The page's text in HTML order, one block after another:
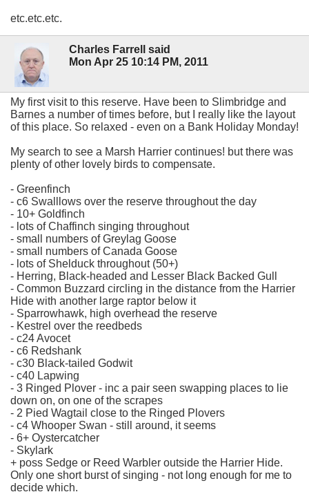
etc.etc.etc.
Charles Farrell said
Mon Apr 25 10:14 PM, 2011
My first visit to this reserve. Have been to Slimbridge and
Barnes a number of times before, but I really like the layout
of this place. So relaxed - even on a Bank Holiday Monday!
My search to see a Marsh Harrier continues! but there was
plenty of other lovely birds to compensate.
- Greenfinch
- c6 Swalllows over the reserve throughout the day
- 10+ Goldfinch
- lots of Chaffinch singing throughout
- small numbers of Greylag Goose
- small numbers of Canada Goose
- lots of Shelduck throughout (50+)
- Herring, Black-headed and Lesser Black Backed Gull
- Common Buzzard circling in the distance from the Harrier
Hide with another large raptor below it
- Sparrowhawk, high overhead the reserve
- Kestrel over the reedbeds
- c24 Avocet
- c6 Redshank
- c30 Black-tailed Godwit
- c40 Lapwing
- 3 Ringed Plover - inc a pair seen swapping places to lie
down on, on one of the scrapes
- 2 Pied Wagtail close to the Ringed Plovers
- c4 Whooper Swan - still around, it seems
- 6+ Oystercatcher
- Skylark
+ poss Sedge or Reed Warbler outside the Harrier Hide.
Only one short burst of singing - not long enough for me to
decide which.